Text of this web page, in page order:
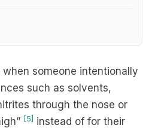
when someone intentionally
such as solvents,
through the nose or
[5] instead of for their